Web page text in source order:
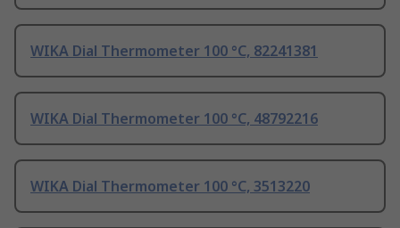
WIKA Dial Thermometer 100 °C, 82241381
WIKA Dial Thermometer 100 °C, 48792216
WIKA Dial Thermometer 100 °C, 3513220